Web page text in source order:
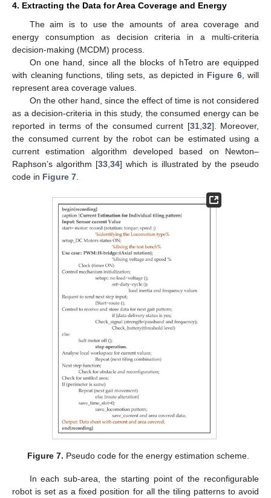
4. Extracting the Data for Area Coverage and Energy
The aim is to use the amounts of area coverage and
energy consumption as decision criteria in a multi-criteria
decision-making (MCDM) process.
On one hand, since all the blocks of hTetro are equipped
with cleaning functions, tiling sets, as depicted in Figure 6, will
represent area coverage values.
On the other hand, since the effect of time is not considered
as a decision-criteria in this study, the consumed energy can be
reported in terms of the consumed current [31,32]. Moreover,
the consumed current by the robot can be estimated using a
current estimation algorithm developed based on Newton–
Raphson’s algorithm [33,34] which is illustrated by the pseudo
code in Figure 7.
Figure 7. Pseudo code for the energy estimation scheme.
In each sub-area, the starting point of the reconfigurable
robot is set as a fixed position for all the tiling patterns to avoid